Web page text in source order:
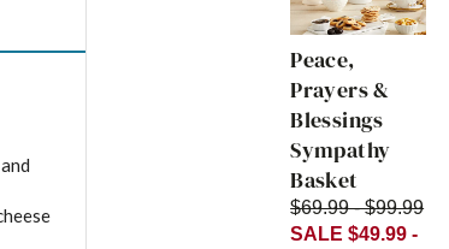
Peace,
Prayers &
Blessings
Sympathy
Basket
$69.99 - $99.99
SALE $49.99 -